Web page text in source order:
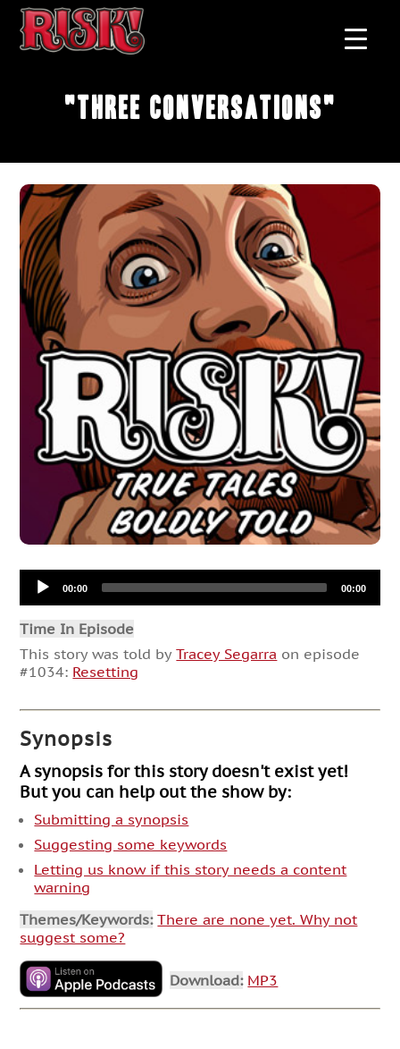
"Three Conversations"
Audio
Player00:00 00:00
Time In Episode
This story was told byTracey Segarra on episode
#1034: Resetting
Synopsis
A synopsis for this story doesn't exist yet!
But you can help out the show by:
Submitting a synopsis
Suggesting some keywords
Letting us know if this story needs a content
warning
Themes/Keywords: There are none yet. Why not
suggest some?
Download: MP3